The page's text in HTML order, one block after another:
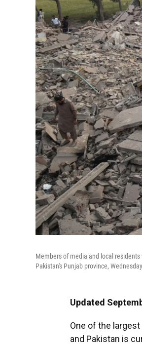
Members of media and local
Pakistan's Punjab province,
Updated
One of the
and Pakistan is